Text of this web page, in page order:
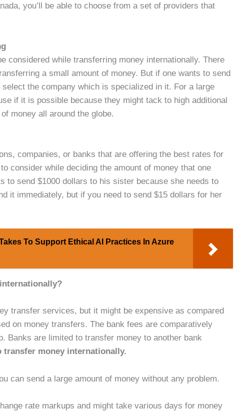
you’ll be able to choose from a set of providers that
considered while transferring money internationally. There
a small amount of money. But if one wants to send
the company which is specialized in it. For a large
if it is possible because they might tack to high additional
money all around the globe.
companies, or banks that are offering the best rates for
consider while deciding the amount of money that one
to send $1000 dollars to his sister because she needs to
it immediately, but if you need to send $15 dollars for her
To Support Ethical AI Practices In Azure
transfer services, but it might be expensive as compared
on money transfers. The bank fees are comparatively
Banks are limited to transfer money to another bank
transfer money internationally.
can send a large amount of money without any problem.
rate markups and might take various days for money